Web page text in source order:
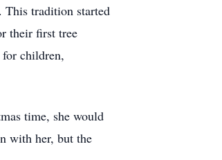
This tradition started
their first tree
for children,
time, she would
with her, but the